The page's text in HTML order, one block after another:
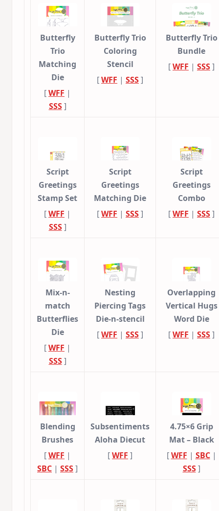
Butterfly
Trio
Matching
Die
[WFF |
SSS]
Butterfly Trio
Coloring
Stencil
[WFF | SSS]
Butterfly Trio
Bundle
[WFF | SSS]
Script
Greetings
Stamp Set
[WFF |
SSS]
Script
Greetings
Matching Die
[WFF | SSS]
Script
Greetings
Combo
[WFF | SSS]
Mix-n-
match
Butterflies
Die
[WFF |
SSS]
Nesting
Piercing Tags
Die-n-stencil
[WFF | SSS]
Overlapping
Vertical Hugs
Word Die
[WFF | SSS]
Blending
Brushes
[WFF |
SBC | SSS]
Subsentiments
Aloha Diecut
[WFF ]
4.75×6 Grip
Mat – Black
[WFF | SBC|
SSS]